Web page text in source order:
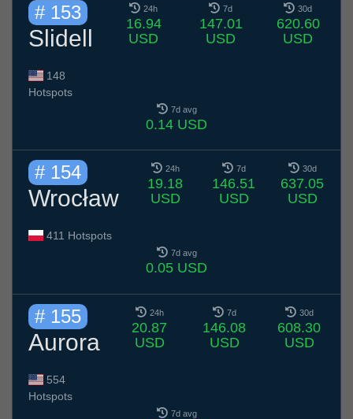
# 153
Slidell
148
Hotspots
24h
16.94
USD
7d
147.01
USD
30d
620.60
USD
7d avg
0.14 USD
# 154
Wrocław
411 Hotspots
24h
19.18
USD
7d
146.51
USD
30d
637.05
USD
7d avg
0.05 USD
# 155
Aurora
554
Hotspots
24h
20.87
USD
7d
146.08
USD
30d
608.30
USD
7d avg